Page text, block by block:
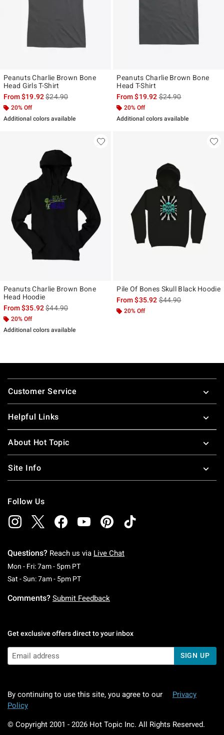
Peanuts Charlie Brown Bone
Head Girls T-Shirt
From$19.92is sales price, the original price is
$24.90
20% Off
Additional colors available
Peanuts Charlie Brown Bone
Head T-Shirt
From$19.92is sales price, the
$24.90
20% Off
Additional colors available
Peanuts Charlie Brown Bone
Head Hoodie
From$35.92is sales price, the original price is
$44.90
20% Off
Additional colors available
Pile Of Bones Skull Black Hoodie
From$35.92is sales price, the
$44.90
20% Off
Footer
Customer Service
Helpful Links
About Hot Topic
Site Info
Follow Us
Questions? Reach us via Live Chat
Mon - Fri: 7am - 5pm PTMonday To Friday: 7 AM To 5 PM Pacific Time
Sat - Sun: 7am - 5pm PTSaturday To Sunday: 7 AM To 5 PM Pacific
Comments? Submit Feedback
Get exclusive offers direct to your inbox
SIGN UP
By continuing to use this site, you agree to our
Privacy
Policy
© Copyright 2001 - 2026 Hot Topic Inc. All Rights Reserved.